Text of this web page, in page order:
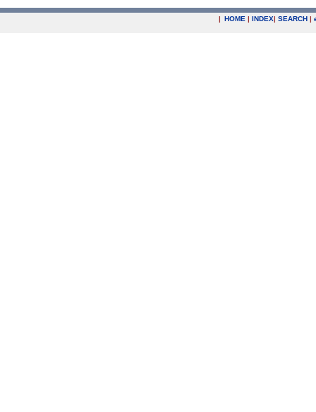
| HOME | INDEX| SEARCH |